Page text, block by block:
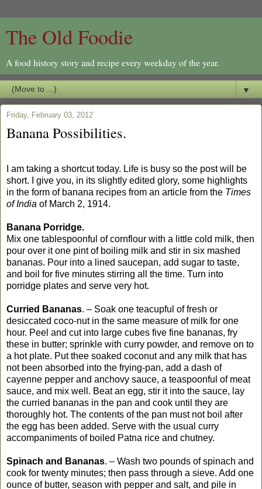
The Old Foodie
A food history story and recipe every weekday of the year.
▼
Friday, February 03, 2012
Banana Possibilities.
I am taking a shortcut today. Life is busy so the post will be
short. I give you, in its slightly edited glory, some highlights
in the form of banana recipes from an article from the Times
of India of March 2, 1914.
Banana Porridge.
Mix one tablespoonful of cornflour with a little cold milk, then
pour over it one pint of boiling milk and stir in six mashed
bananas. Pour into a lined saucepan, add sugar to taste,
and boil for five minutes stirring all the time. Turn into
porridge plates and serve very hot.
Curried Bananas. – Soak one teacupful of fresh or
desiccated coco-nut in the same measure of milk for one
hour. Peel and cut into large cubes five fine bananas, fry
these in butter; sprinkle with curry powder, and remove on to
a hot plate. Put thee soaked coconut and any milk that has
not been absorbed into the frying-pan, add a dash of
cayenne pepper and anchovy sauce, a teaspoonful of meat
sauce, and mix well. Beat an egg, stir it into the sauce, lay
the curried bananas in the pan and cook until they are
thoroughly hot. The contents of the pan must not boil after
the egg has been added. Serve with the usual curry
accompaniments of boiled Patna rice and chutney.
Spinach and Bananas. – Wash two pounds of spinach and
cook for twenty minutes; then pass through a sieve. Add one
ounce of butter, season with pepper and salt, and pile in